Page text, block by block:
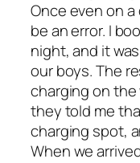
Once even on
be an error. I
night, and it
our boys. The
charging on
they told me
charging spot,
When we